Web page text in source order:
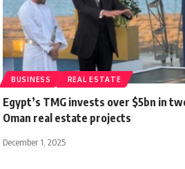
BUSINESS REAL ESTATE
Egypt’s TMG invests over $5bn in
Oman real estate projects
December 1, 2025